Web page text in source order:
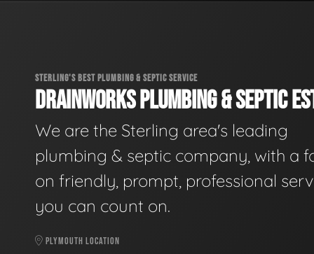
STERLING'S BEST PLUMBING & SEPTIC SERVICE
DRAINWORKS PLUMBING & SEPTIC
We are the Sterling area's leading
plumbing & septic company, with a
on friendly, prompt, professional
you can count on.
PLYMOUTH LOCATION